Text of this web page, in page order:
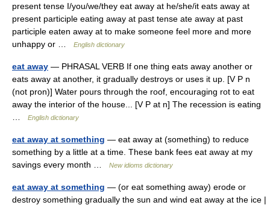
present tense I/you/we/they eat away at he/she/it eats away at
present participle eating away at past tense ate away at past
participle eaten away at to make someone feel more and more
unhappy or …
English dictionary
eat away — PHRASAL VERB If one thing eats away another or
eats away at another, it gradually destroys or uses it up. [V P n
(not pron)] Water pours through the roof, encouraging rot to eat
away the interior of the house... [V P at n] The recession is eating
English dictionary
eat away at something — eat away at (something) to reduce
something by a little at a time. These bank fees eat away at my
savings every month …
New idioms dictionary
eat away at something — (or eat something away) erode or
destroy something gradually the sun and wind eat away at the ice |